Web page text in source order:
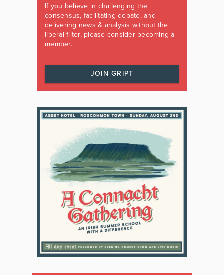
If you believe in challenging the
consensus, facilitating debate, and
delivering news & analysis without the
liberal filter, please consider becoming a
member.
JOIN GRIPT